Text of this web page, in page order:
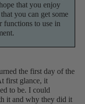
that you enjoy
you can get some
functions to use in
the first day of the
first glance, it
to be. I could
it and why they did it